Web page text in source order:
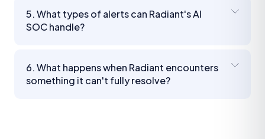
5. What types of alerts can Radiant's AI
SOC handle?
6. What happens when Radiant encounters
something it can't fully resolve?